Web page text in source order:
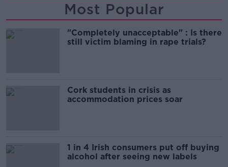
Most Popular
"Completely unacceptable" : Is there
still victim blaming in rape trials?
Cork students in crisis as
accommodation prices soar
1 in 4 Irish consumers put off buying
alcohol after seeing new labels